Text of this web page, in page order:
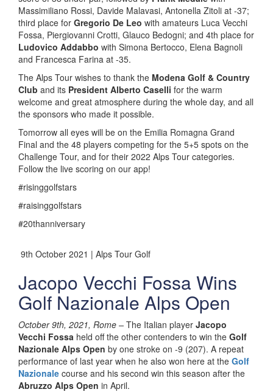
Massimiliano Rossi, Davide Malavasi, Antonella Zitoli at -37;
third place for Gregorio De Leo with amateurs Luca Vecchi
Fossa, Piergiovanni Crotti, Glauco Bedogni; and 4th place for
Ludovico Addabbo with Simona Bertocco, Elena Bagnoli
and Francesca Farina at -35.
The Alps Tour wishes to thank the Modena Golf & Country
Club and its President Alberto Caselli for the warm
welcome and great atmosphere during the whole day, and all
the sponsors who made it possible.
Tomorrow all eyes will be on the Emilia Romagna Grand
Final and the 48 players competing for the 5+5 spots on the
Challenge Tour, and for their 2022 Alps Tour categories.
Follow the live scoring on our app!
#risinggolfstars
#raisinggolfstars
#20thanniversary
9th October 2021 | Alps Tour Golf
Jacopo Vecchi Fossa Wins
Golf Nazionale Alps Open
October 9th, 2021, Rome – The Italian player Jacopo
Vecchi Fossa held off the other contenders to win the Golf
Nazionale Alps Open by one stroke on -9 (207). A repeat
performance of last year when he also won here at the Golf
Nazionale course and his second win this season after the
Abruzzo Alps Open in April.